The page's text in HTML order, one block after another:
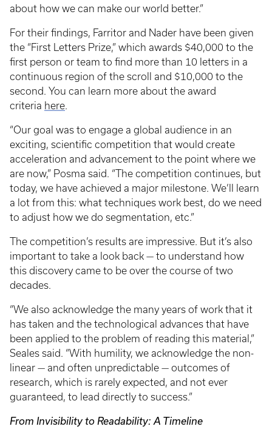
about how we can make our world better.”
For their findings, Farritor and Nader have been given
the “First Letters Prize,” which awards $40,000 to the
first person or team to find more than 10 letters in a
continuous region of the scroll and $10,000 to the
second. You can learn more about the award
criteria here.
“Our goal was to engage a global audience in an
exciting, scientific competition that would create
acceleration and advancement to the point where we
are now,” Posma said. “The competition continues, but
today, we have achieved a major milestone. We’ll learn
a lot from this: what techniques work best, do we need
to adjust how we do segmentation, etc.”
The competition’s results are impressive. But it’s also
important to take a look back — to understand how
this discovery came to be over the course of two
decades.
“We also acknowledge the many years of work that it
has taken and the technological advances that have
been applied to the problem of reading this material,”
Seales said. “With humility, we acknowledge the non-
linear — and often unpredictable — outcomes of
research, which is rarely expected, and not ever
guaranteed, to lead directly to success.”
From Invisibility to Readability: A Timeline